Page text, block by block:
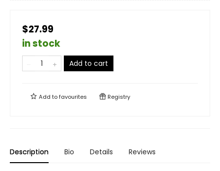
$27.99
in stock
Add to cart
Add tofavourites Registry
Description Bio Details Reviews